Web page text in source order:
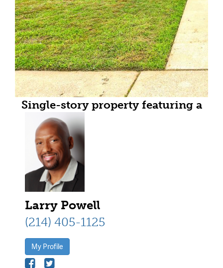
Single-story property featuring a
brick and stone facade with an
arched entryway
Larry Powell
(214) 405-1125
My Profile